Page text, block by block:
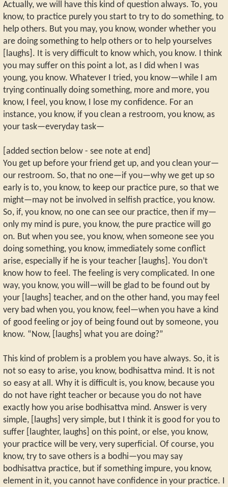
Actually, we will have this kind of question always. To, you
know, to practice purely you start to try to do something, to
help others. But you may, you know, wonder whether you
are doing something to help others or to help yourselves
[laughs]. It is very difficult to know which, you know. I think
you may suffer on this point a lot, as I did when I was
young, you know. Whatever I tried, you know—while I am
trying continually doing something, more and more, you
know, I feel, you know, I lose my confidence. For an
instance, you know, if you clean a restroom, you know, as
your task—everyday task—
[added section below - see note at end]
You get up before your friend get up, and you clean your—
our restroom. So, that no one—if you—why we get up so
early is to, you know, to keep our practice pure, so that we
might—may not be involved in selfish practice, you know.
So, if, you know, no one can see our practice, then if my—
only my mind is pure, you know, the pure practice will go
on. But when you see, you know, when someone see you
doing something, you know, immediately some conflict
arise, especially if he is your teacher [laughs]. You don’t
know how to feel. The feeling is very complicated. In one
way, you know, you will—will be glad to be found out by
your [laughs] teacher, and on the other hand, you may feel
very bad when you, you know, feel—when you have a kind
of good feeling or joy of being found out by someone, you
know. “Now, [laughs] what you are doing?”
This kind of problem is a problem you have always. So, it is
not so easy to arise, you know, bodhisattva mind. It is not
so easy at all. Why it is difficult is, you know, because you
do not have right teacher or because you do not have
exactly how you arise bodhisattva mind. Answer is very
simple, [laughs] very simple, but I think it is good for you to
suffer [laughter, laughs] on this point, or else, you know,
your practice will be very, very superficial. Of course, you
know, try to save others is a bodhi—you may say
bodhisattva practice, but if something impure, you know,
element in it, you cannot have confidence in your practice. I